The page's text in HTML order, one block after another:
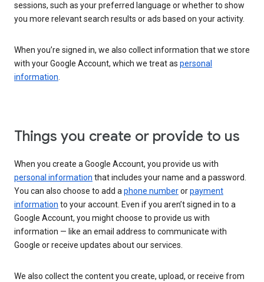
sessions, such as your preferred language or whether to show
you more relevant search results or ads based on your activity.
When you’re signed in, we also collect information that we store
with your Google Account, which we treat as personal
information.
Things you create or provide to us
When you create a Google Account, you provide us with
personal information that includes your name and a password.
You can also choose to add aphone numberorpayment
information to your account. Even if you aren’t signed in to a
Google Account, you might choose to provide us with
information — like an email address to communicate with
Google or receive updates about our services.
We also collect the content you create, upload, or receive from